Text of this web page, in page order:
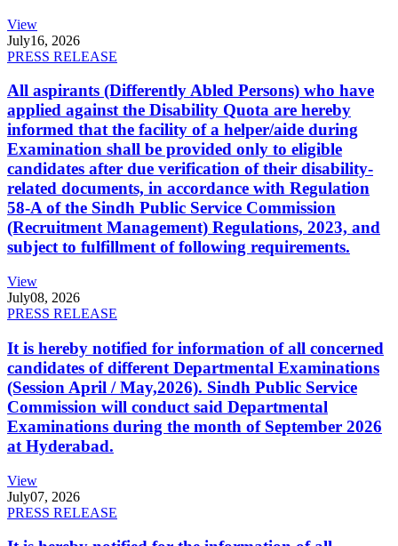
View
July16, 2026
PRESS RELEASE
All aspirants (Differently Abled Persons) who have
applied against the Disability Quota are hereby
informed that the facility of a helper/aide during
Examination shall be provided only to eligible
candidates after due verification of their disability-
related documents, in accordance with Regulation
58-A of the Sindh Public Service Commission
(Recruitment Management) Regulations, 2023, and
subject to fulfillment of following requirements.
View
July08, 2026
PRESS RELEASE
It is hereby notified for information of all concerned
candidates of different Departmental Examinations
(Session April / May,2026). Sindh Public Service
Commission will conduct said Departmental
Examinations during the month of September 2026
at Hyderabad.
View
July07, 2026
PRESS RELEASE